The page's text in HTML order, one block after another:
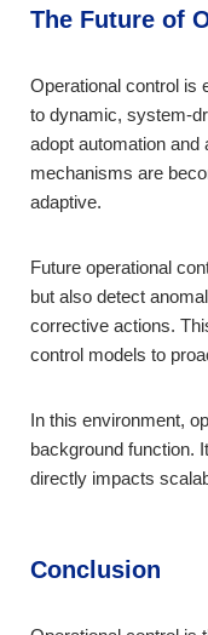
The Future of
Operational control is
to dynamic, system-
adopt automation and
mechanisms are
adaptive.
Future operational
but also detect
corrective actions.
control models to
In this environment,
background function.
directly impacts
Conclusion